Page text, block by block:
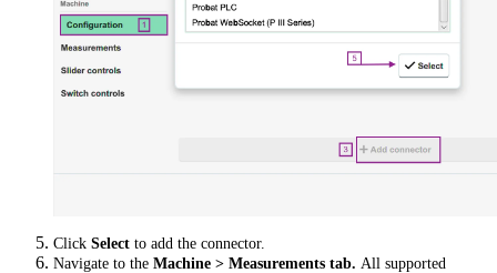
Click Select to add the connector.
Navigate to the Machine > Measurements tab. All supported